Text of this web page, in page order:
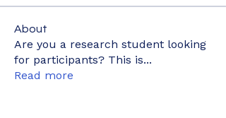
About
Are you a research student looking
for participants? This is...
Read more